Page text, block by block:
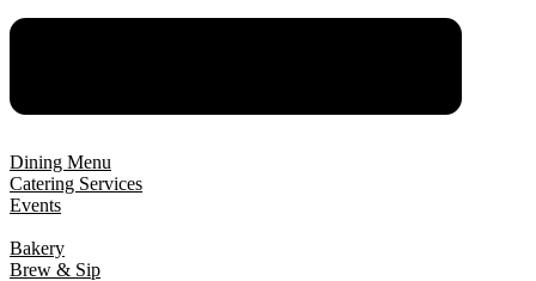
Dining Menu
Catering Services
Events
Bakery
Brew & Sip